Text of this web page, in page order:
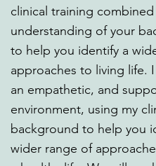
clinical training
understanding of your
to help you identify a
approaches to living life.
an empathetic, and
environment, using my
background to help you
wider range of